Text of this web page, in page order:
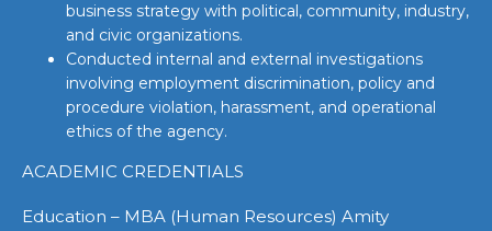
business strategy with political, community, industry,
and civic organizations.
Conducted internal and external investigations
involving employment discrimination, policy and
procedure violation, harassment, and operational
ethics of the agency.
ACADEMIC CREDENTIALS
Education – MBA (Human Resources) Amity